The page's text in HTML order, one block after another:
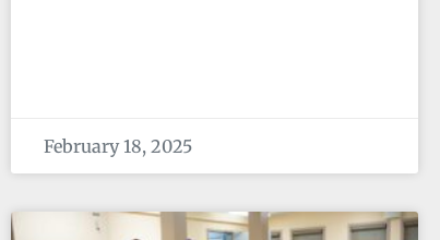
February 18, 2025